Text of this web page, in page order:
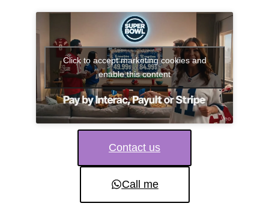
Click to accept marketing cookies and
enable this content
Contact us
Call me